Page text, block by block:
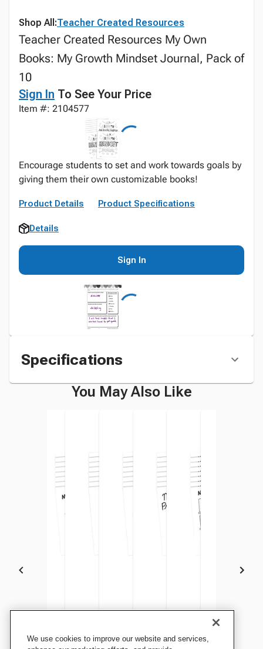
Shop All:Teacher Created Resources
Teacher Created Resources My Own
Books: My Growth Mindset Journal, Pack of
10
Sign In To See Your Price
Item #: 2104577
Encourage students to set and work towards goals by
giving them their own customizable books!
Product Details Product Specifications
Details
Sign In
Specifications
You May Also Like
Teacher Created Resource
Teacher Created Resource
Teacher Created Resource
Teacher Created Resource
Teacher Created Resource
Teacher Created
We use cookies to improve our website and services,